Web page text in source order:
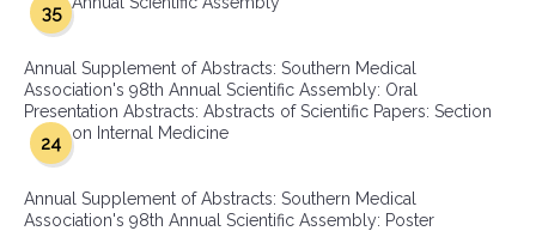
35
Annual Supplement of Abstracts: Southern Medical
Association's 98th Annual Scientific Assembly: Oral
Presentation Abstracts: Abstracts of Scientific Papers: Section
on Internal Medicine
24
Annual Supplement of Abstracts: Southern Medical
Association's 98th Annual Scientific Assembly: Poster